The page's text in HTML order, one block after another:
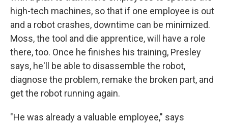
high-tech machines, so that if one employee is out
and a robot crashes, downtime can be minimized.
Moss, the tool and die apprentice, will have a role
there, too. Once he finishes his training, Presley
says, he'll be able to disassemble the robot,
diagnose the problem, remake the broken part, and
get the robot running again.
"He was already a valuable employee," says